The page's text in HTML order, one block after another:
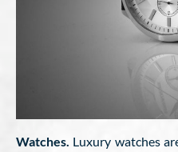
Watches. Luxury watches